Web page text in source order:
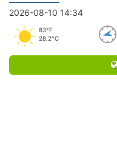
2026-08-10 14:34
83°F
28.2°C